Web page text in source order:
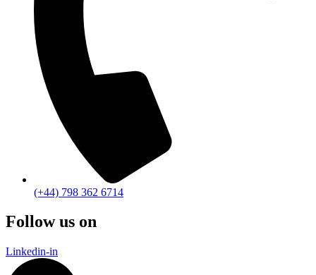
(+44) 798 362 6714
Follow us on
Linkedin-in